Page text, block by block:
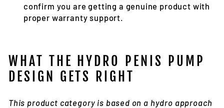
confirm you are getting a genuine product with
proper warranty support.
WHAT THE HYDRO PENIS PUMP
DESIGN GETS RIGHT
This product category is based on a hydro approach